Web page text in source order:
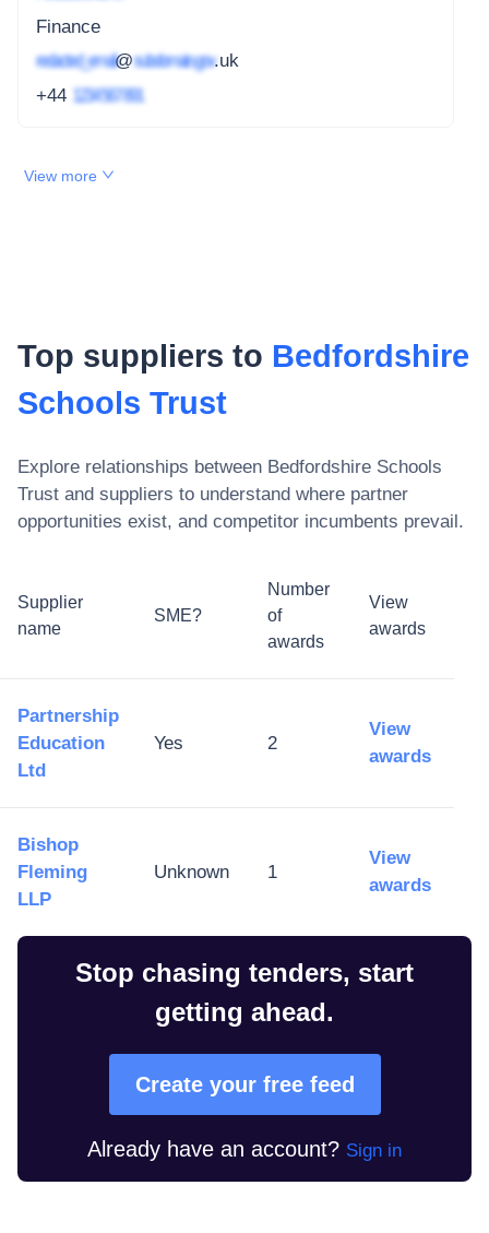
Finance
redacted_email@subdomain.gov.uk
+44 1234 567 891
View more
Top suppliers to Bedfordshire
Schools Trust
Explore relationships between Bedfordshire Schools
Trust and suppliers to understand where partner
opportunities exist, and competitor incumbents prevail.
Supplier
name
SME?
Number
of
awards
View
awards
Partnership
Education
Ltd
Yes 2
View
awards
Bishop
Fleming
LLP
Unknown 1
View
awards
Stop chasing tenders, start
getting ahead.
Create your free feed
Already have an account? Sign in